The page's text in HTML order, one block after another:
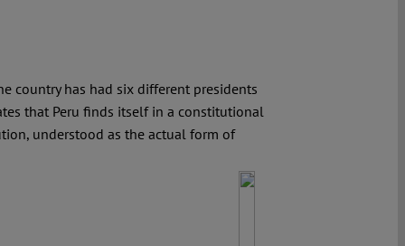
country has had six different presidents
that Peru finds itself in a constitutional
understood as the actual form of